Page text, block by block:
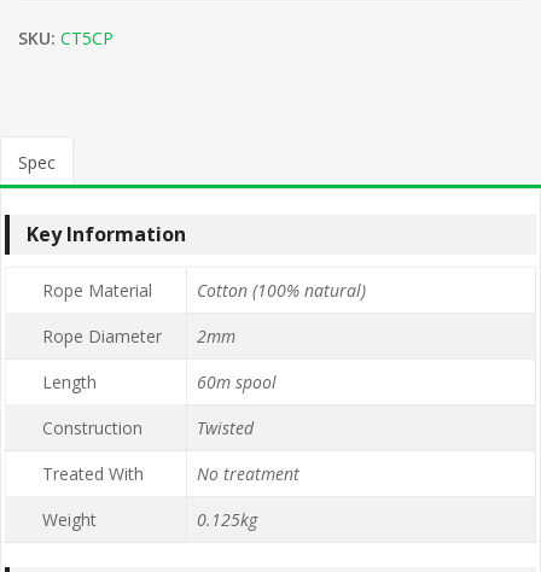
SKU: CT5CP
Spec
Key Information
Rope Material
Cotton (100% natural)
Rope Diameter
2mm
Length
60m spool
Construction
Twisted
Treated With
No treatment
Weight
0.125kg